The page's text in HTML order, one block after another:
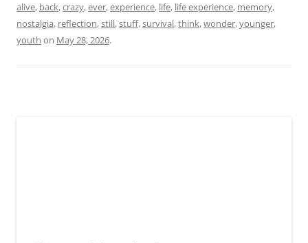
alive, back,crazy,ever,experience, life, life experience, memory,
nostalgia, reflection,still,stuff,survival,think,wonder,younger,
youth on May 28, 2026.